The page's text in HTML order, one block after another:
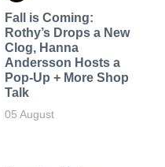
Fall is Coming:
Rothy’s Drops a New
Clog, Hanna
Andersson Hosts a
Pop-Up + More Shop
Talk
05 August